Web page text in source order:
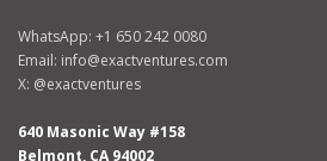
WhatsApp: +1 650 242 0080
Email: info@exactventures.com
X: @exactventures
640 Masonic Way #158
Belmont, CA 94002